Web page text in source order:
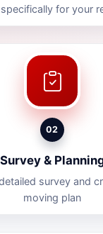
for your
02
Survey &
survey and
moving plan